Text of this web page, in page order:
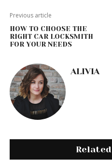
Previous article
HOW TO CHOOSE THE
RIGHT CAR LOCKSMITH
FOR YOUR NEEDS
ALIVIA